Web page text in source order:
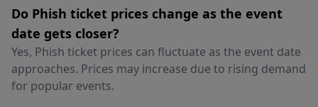
Do Phish ticket prices change as the event
date gets closer?
Yes, Phish ticket prices can fluctuate as the event date
approaches. Prices may increase due to rising demand
for popular events.